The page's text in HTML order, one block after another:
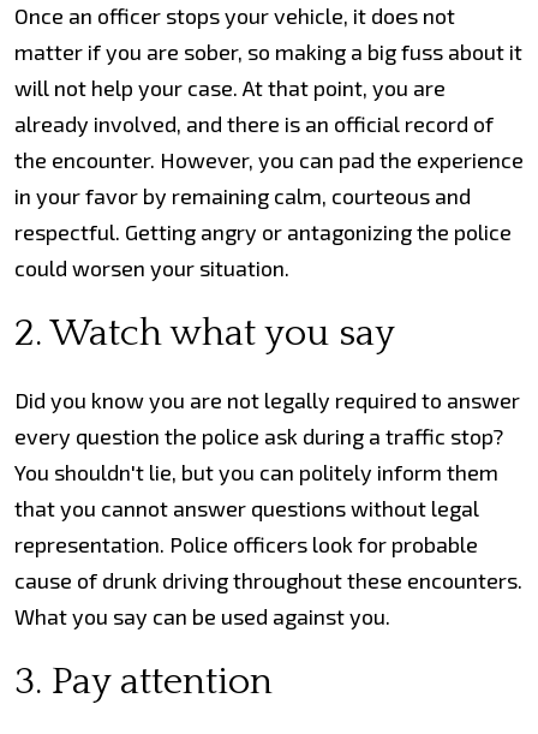
Once an officer stops your vehicle, it does not
matter if you are sober, so making a big fuss about it
will not help your case. At that point, you are
already involved, and there is an official record of
the encounter. However, you can pad the experience
in your favor by remaining calm, courteous and
respectful. Getting angry or antagonizing the police
could worsen your situation.
2. Watch what you say
Did you know you are not legally required to answer
every question the police ask during a traffic stop?
You shouldn't lie, but you can politely inform them
that you cannot answer questions without legal
representation. Police officers look for probable
cause of drunk driving throughout these encounters.
What you say can be used against you.
3. Pay attention